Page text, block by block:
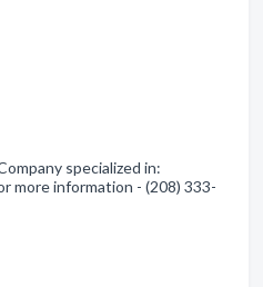
specialized in:
more information - (208) 333-